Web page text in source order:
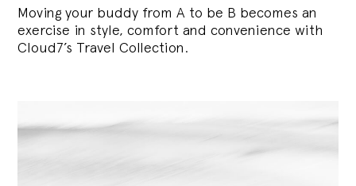
Moving your buddy from A to be B becomes an
exercise in style, comfort and convenience with
Cloud7’s Travel Collection.